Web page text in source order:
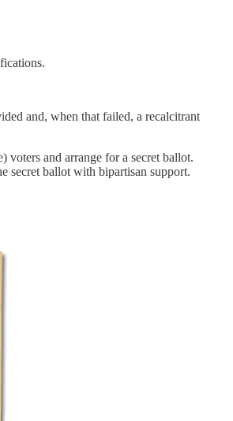
and, when that failed, a recalcitrant
voters and arrange for a secret ballot.
secret ballot with bipartisan support.